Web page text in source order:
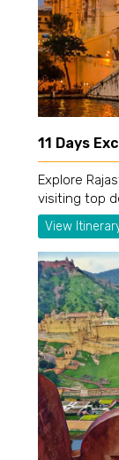
11 Days
Explore
visiting top
View